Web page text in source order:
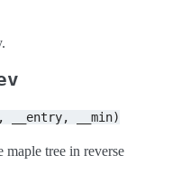
__entry, __min)
maple tree in reverse